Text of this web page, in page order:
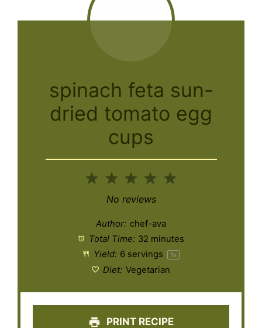
spinach feta sun-
dried tomato egg
cups
5
4
3
Stars
2
Stars
Star
No reviews
Author: chef-ava
Total Time: 32 minutes
Yield: 6 servings 1x
Diet: Vegetarian
PRINT RECIPE